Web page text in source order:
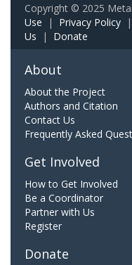
Copyright © 2025
Use | Privacy Policy |
Us | Donate
About
About the Project
Authors and Citation
Contact Us
Frequently Asked
Get Involved
How to Get Involved
Be a Coordinator
Partner with Us
Register
Donate